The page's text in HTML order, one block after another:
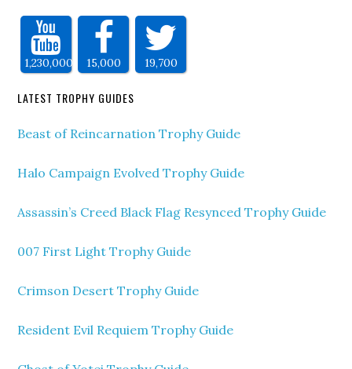
1,230,000 15,000 19,700
LATEST TROPHY GUIDES
Beast of Reincarnation Trophy Guide
Halo Campaign Evolved Trophy Guide
Assassin’s Creed Black Flag Resynced Trophy Guide
007 First Light Trophy Guide
Crimson Desert Trophy Guide
Resident Evil Requiem Trophy Guide